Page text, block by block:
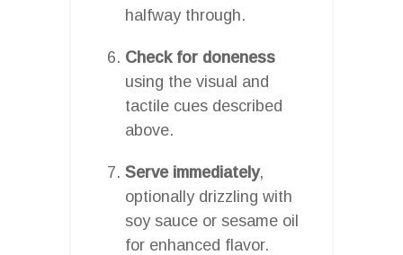
halfway through.
Check for doneness
using the visual and
tactile cues described
above.
Serve immediately,
optionally drizzling with
soy sauce or sesame oil
for enhanced flavor.